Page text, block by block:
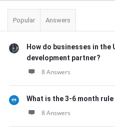
Popular Answers
How do businesses in the
development partner?
8 Answers
What is the 3-6 month
8 Answers